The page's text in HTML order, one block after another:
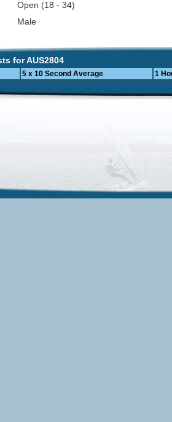
Open (18 - 34)
Male
for AUS2804
5 x 10 Second Average 1